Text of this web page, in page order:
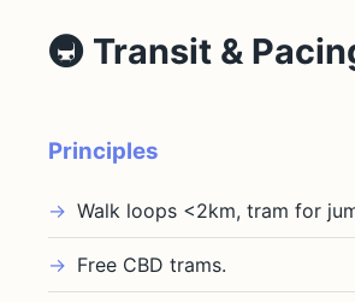
🚇 Transit &
Principles
Walk loops <2km, tram for
Free CBD trams.